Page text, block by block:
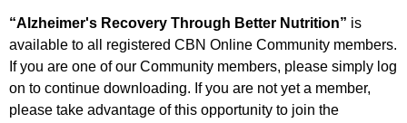
“Alzheimer's Recovery Through Better Nutrition” is
available to all registered CBN Online Community members.
If you are one of our Community members, please simply log
on to continue downloading. If you are not yet a member,
please take advantage of this opportunity to join the